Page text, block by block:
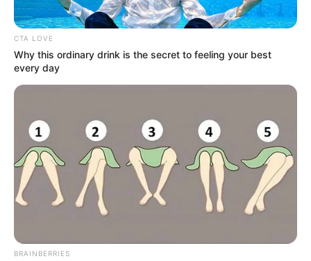
CTA LOVE
Why this ordinary drink is the secret to feeling your best
every day
BRAINBERRIES